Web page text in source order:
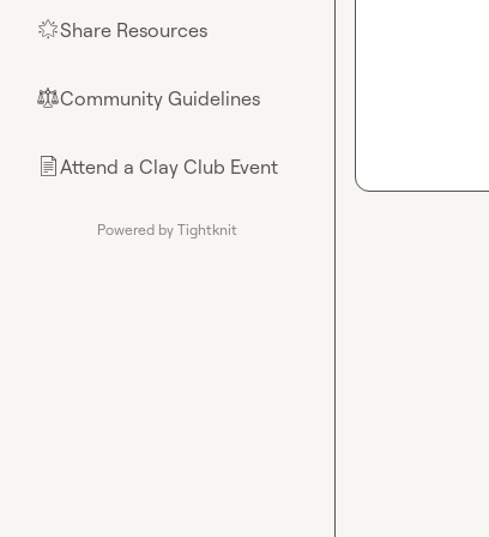
🌟Share Resources
⚖︎Community Guidelines
📄Attend a Clay Club Event
Powered by Tightknit